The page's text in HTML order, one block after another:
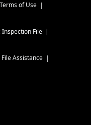
Terms of Use
Inspection File
File Assistance